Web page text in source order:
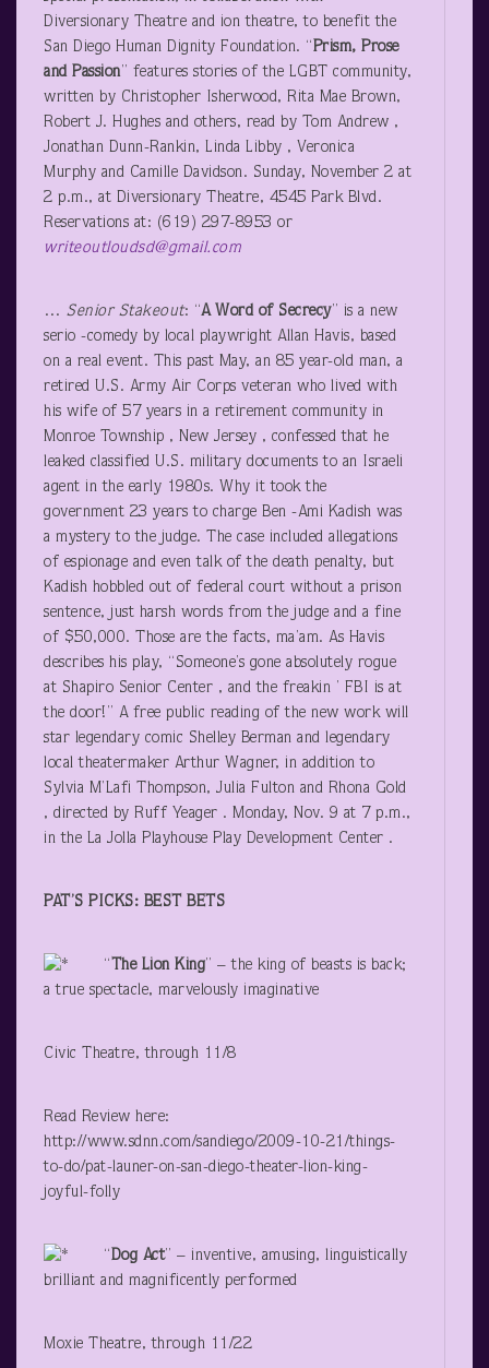
Diversionary Theatre and ion theatre, to benefit the
San Diego Human Dignity Foundation. “Prism, Prose
and Passion” features stories of the LGBT community,
written by Christopher Isherwood, Rita Mae Brown,
Robert J. Hughes and others, read by Tom Andrew ,
Jonathan Dunn-Rankin, Linda Libby , Veronica
Murphy and Camille Davidson. Sunday, November 2 at
2 p.m., at Diversionary Theatre, 4545 Park Blvd.
Reservations at: (619) 297-8953 or
writeoutloudsd@gmail.com
… Senior Stakeout: “A Word of Secrecy” is a new
serio -comedy by local playwright Allan Havis, based
on a real event. This past May, an 85 year-old man, a
retired U.S. Army Air Corps veteran who lived with
his wife of 57 years in a retirement community in
Monroe Township , New Jersey , confessed that he
leaked classified U.S. military documents to an Israeli
agent in the early 1980s. Why it took the
government 23 years to charge Ben -Ami Kadish was
a mystery to the judge. The case included allegations
of espionage and even talk of the death penalty, but
Kadish hobbled out of federal court without a prison
sentence, just harsh words from the judge and a fine
of $50,000. Those are the facts, ma’am. As Havis
describes his play, “Someone’s gone absolutely rogue
at Shapiro Senior Center , and the freakin ’ FBI is at
the door!” A free public reading of the new work will
star legendary comic Shelley Berman and legendary
local theatermaker Arthur Wagner, in addition to
Sylvia M’Lafi Thompson, Julia Fulton and Rhona Gold
, directed by Ruff Yeager . Monday, Nov. 9 at 7 p.m.,
in the La Jolla Playhouse Play Development Center .
PAT’S PICKS: BEST BETS
“The Lion King” – the king of beasts is back;
a true spectacle, marvelously imaginative
Civic Theatre, through 11/8
Read Review here:
http://www.sdnn.com/sandiego/2009-10-21/things-
to-do/pat-launer-on-san-diego-theater-lion-king-
joyful-folly
“Dog Act” – inventive, amusing, linguistically
brilliant and magnificently performed
Moxie Theatre, through 11/22